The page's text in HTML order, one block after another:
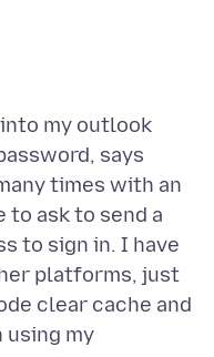
my outlook
says
times with an
to ask to send a
to sign in. I have
platforms, just
clear cache and
my